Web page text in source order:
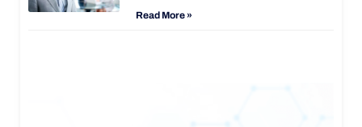
Read More »